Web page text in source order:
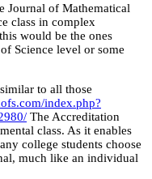
Journal of Mathematical
class in complex
would be the ones
Science level or some
to all those
index.php?
The Accreditation
class. As it enables
college students choose
much like an individual